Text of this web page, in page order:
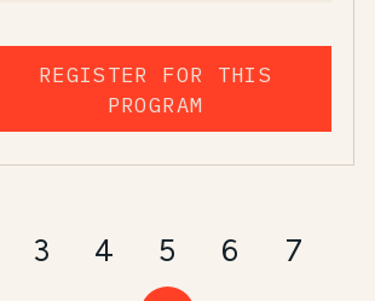
REGISTER FOR THIS
PROGRAM
3 4 5 6
7